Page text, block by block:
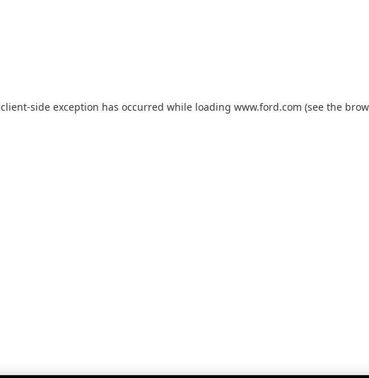
client-side exception has occurred while loading www.ford.com (see the